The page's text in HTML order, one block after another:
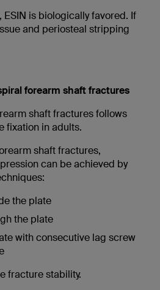
is biologically favored. If
and periosteal stripping
forearm shaft fractures
shaft fractures follows
fixation in adults.
shaft fractures,
can be achieved by
the plate
the plate
with consecutive lag screw
fracture stability.